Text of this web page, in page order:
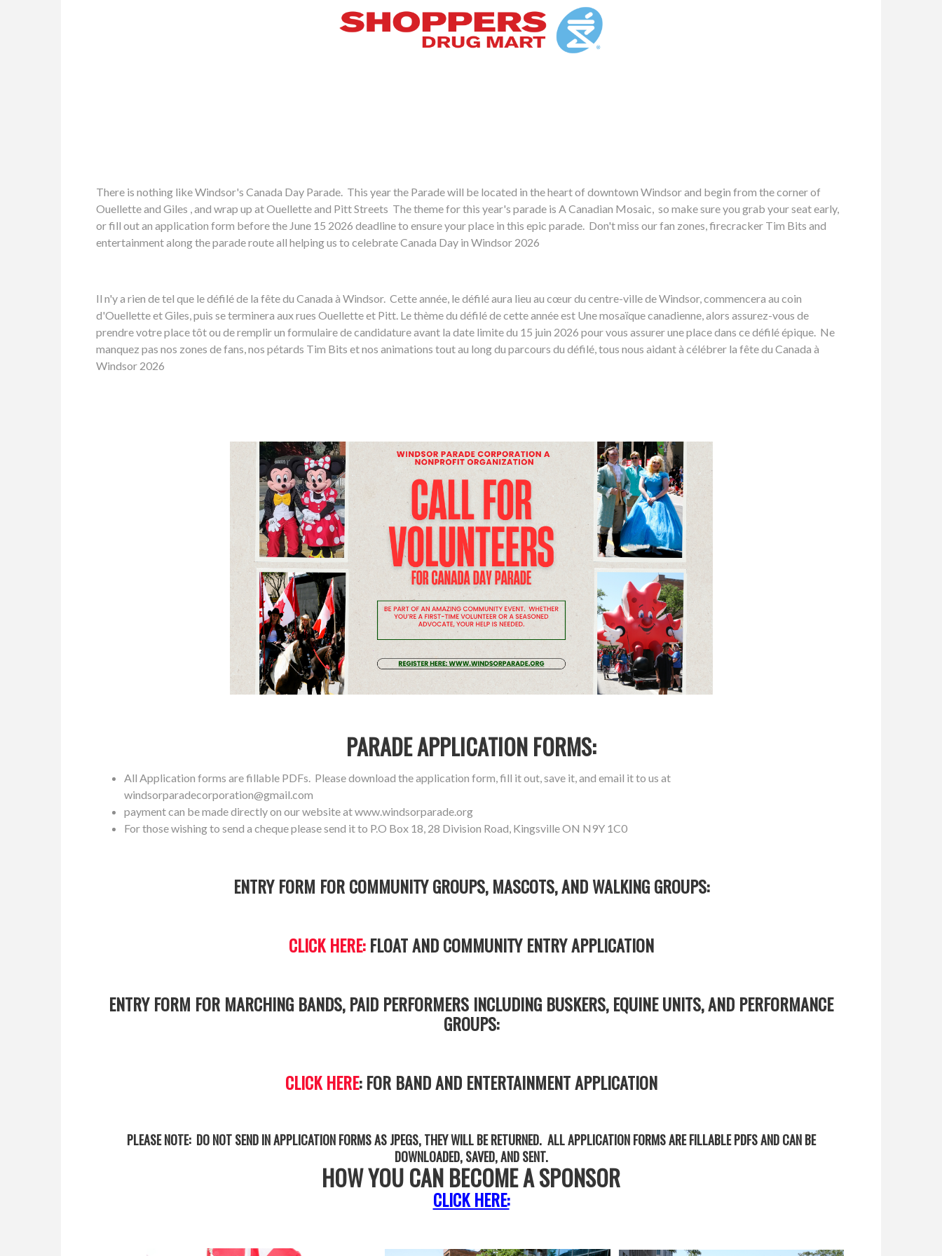
There is nothing like Windsor's Canada Day Parade. This year the Parade will be located in the heart of downtown Windsor and begin from the corner of
Ouellette and Giles , and wrap up at Ouellette and Pitt Streets The theme for this year's parade is A Canadian Mosaic, so make sure you grab your seat early,
or fill out an application form before the June 15 2026 deadline to ensure your place in this epic parade. Don't miss our fan zones, firecracker Tim Bits and
entertainment along the parade route all helping us to celebrate Canada Day in Windsor 2026
Il n'y a rien de tel que le défilé de la fête du Canada à Windsor. Cette année, le défilé aura lieu au cœur du centre-ville de Windsor, commencera au coin
d'Ouellette et Giles, puis se terminera aux rues Ouellette et Pitt. Le thème du défilé de cette année est Une mosaïque canadienne, alors assurez-vous de
prendre votre place tôt ou de remplir un formulaire de candidature avant la date limite du 15 juin 2026 pour vous assurer une place dans ce défilé épique. Ne
manquez pas nos zones de fans, nos pétards Tim Bits et nos animations tout au long du parcours du défilé, tous nous aidant à célébrer la fête du Canada à
Windsor 2026
PARADE APPLICATION FORMS:
All Application forms are fillable PDFs. Please download the application form, fill it out, save it, and email it to us at
windsorparadecorporation@gmail.com
payment can be made directly on our website at www.windsorparade.org
For those wishing to send a cheque please send it to P.O Box 18, 28 Division Road, Kingsville ON N9Y 1C0
ENTRY FORM FOR COMMUNITY GROUPS, MASCOTS, AND WALKING GROUPS:
CLICK HERE:FLOAT AND COMMUNITY ENTRY APPLICATION
ENTRY FORM FOR MARCHING BANDS, PAID PERFORMERS INCLUDING BUSKERS, EQUINE UNITS, AND PERFORMANCE
GROUPS:
CLICK HERE: FOR BAND AND ENTERTAINMENT APPLICATION
PLEASE NOTE: DO NOT SEND IN APPLICATION FORMS AS JPEGS, THEY WILL BE RETURNED. ALL APPLICATION FORMS ARE FILLABLE PDFS AND CAN BE
DOWNLOADED, SAVED, AND SENT.
HOW YOU CAN BECOME A SPONSOR
CLICK HERE: